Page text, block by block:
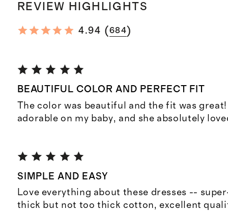
REVIEW HIGHLIGHTS
4.94 (684)
BEAUTIFUL COLOR AND PERFECT FIT
The color was beautiful and the fit was
adorable on my baby, and she absolutely
SIMPLE AND EASY
Love everything about these dresses --
thick but not too thick cotton, excellent